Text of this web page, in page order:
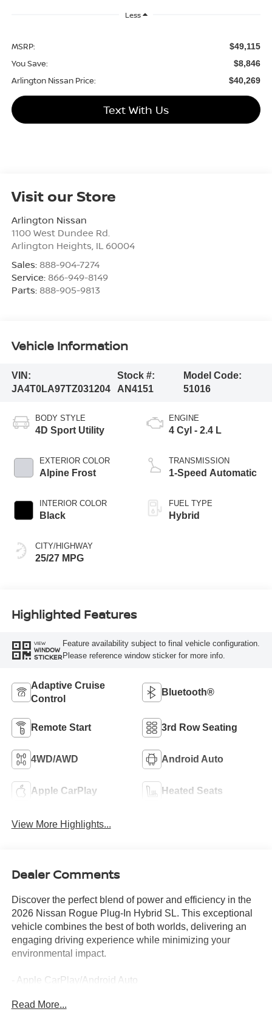
Less
MSRP: $49,115
You Save: $8,846
Arlington Nissan Price: $40,269
Text With Us
Visit our Store
Arlington Nissan
1100 West Dundee Rd.
Arlington Heights, IL 60004
Sales: 888-904-7274
Service: 866-949-8149
Parts: 888-905-9813
Vehicle Information
VIN:
JA4T0LA97TZ031204
Stock #:
AN4151
Model Code:
51016
BODY STYLE
4D Sport Utility
EXTERIOR COLOR
Alpine Frost
INTERIOR COLOR
Black
CITY/HIGHWAY
25/27 MPG
ENGINE
4 Cyl - 2.4 L
TRANSMISSION
1-Speed Automatic
FUEL TYPE
Hybrid
Highlighted Features
VIEW
WINDOW
STICKER
Feature availability subject to final vehicle configuration.
Please reference window sticker for more info.
Adaptive Cruise
Control
Bluetooth®
Remote Start 3rd Row Seating
4WD/AWD Android Auto
Apple CarPlay Heated Seats
View More Highlights...
Dealer Comments
Discover the perfect blend of power and efficiency in the
2026 Nissan Rogue Plug-In Hybrid SL. This exceptional
vehicle combines the best of both worlds, delivering an
engaging driving experience while minimizing your
environmental impact.
- Apple CarPlay/Android Auto
- Backup Camera
Read More...